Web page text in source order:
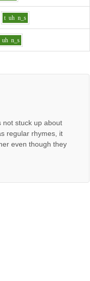
t uh n_s
uh n_s
not stuck up about
regular rhymes, it
even though they